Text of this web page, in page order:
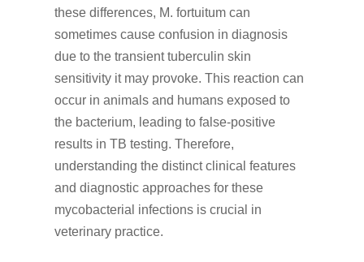
these differences, M. fortuitum can
sometimes cause confusion in diagnosis
due to the transient tuberculin skin
sensitivity it may provoke. This reaction can
occur in animals and humans exposed to
the bacterium, leading to false-positive
results in TB testing. Therefore,
understanding the distinct clinical features
and diagnostic approaches for these
mycobacterial infections is crucial in
veterinary practice.